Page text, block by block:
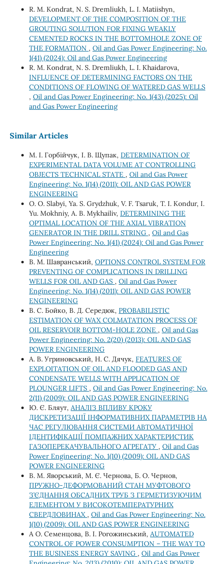
R. M. Kondrat, N. S. Dremliukh, L. I. Matiishyn,
DEVELOPMENT OF THE COMPOSITION OF THE
GROUTING SOLUTION FOR FIXING WEAKLY
CEMENTED ROCKS IN THE BOTTOMHOLE ZONE OF
THE FORMATION , Oil and Gas Power Engineering: No.
1(41) (2024): Oil and Gas Power Engineering
R. M. Kondrat, N. S. Dremliukh, L. I. Khaidarova,
INFLUENCE OF DETERMINING FACTORS ON THE
CONDITIONS OF FLOWING OF WATERED GAS WELLS
, Oil and Gas Power Engineering: No. 1(43) (2025): Oil
and Gas Power Engineering
Similar Articles
М. І. Горбійчук, І. В. Щупак, DETERMINATION OF
EXPERIMENTAL DATA VOLUME AT CONTROLLING
OBJECTS TECHNICAL STATE , Oil and Gas Power
Engineering: No. 1(14) (2011): OIL AND GAS POWER
ENGINEERING
O. O. Slabyi, Ya. S. Grydzhuk, V. F. Tsaruk, T. I. Kondur, I.
Yu. Mokhniy, A. B. Mykhailiv, DETERMINING THE
OPTIMAL LOCATION OF THE AXIAL VIBRATION
GENERATOR IN THE DRILL STRING , Oil and Gas
Power Engineering: No. 1(41) (2024): Oil and Gas Power
Engineering
В. М. Шавранський, OPTIONS CONTROL SYSTEM FOR
PREVENTING OF COMPLICATIONS IN DRILLING
WELLS FOR OIL AND GAS , Oil and Gas Power
Engineering: No. 1(14) (2011): OIL AND GAS POWER
ENGINEERING
В. С. Бойко, В. Д. Середюк, PROBABILISTIC
ESTIMATION OF WAX COLMATATION PROCESS OF
OIL RESERVOIR BOTTOM-HOLE ZONE , Oil and Gas
Power Engineering: No. 2(20) (2013): OIL AND GAS
POWER ENGINEERING
А. В. Угриновський, Н. С. Дячук, FEATURES OF
EXPLOITATION OF OIL AND FLOODED GAS AND
CONDENSATE WELLS WITH APPLICATION OF
PLOUNGER LIFTS , Oil and Gas Power Engineering: No.
2(11) (2009): OIL AND GAS POWER ENGINEERING
Ю. Є. Бляут, АНАЛІЗ ВПЛИВУ КРОКУ
ДИСКРЕТИЗАЦІЇ ІНФОРМАТИВНИХ ПАРАМЕТРІВ НА
ЧАС РЕГУЛЮВАННЯ СИСТЕМИ АВТОМАТИЧНОЇ
ІДЕНТИФІКАЦІЇ ПОМПАЖНИХ ХАРАКТЕРИСТИК
ГАЗОПЕРЕКАЧУВАЛЬНОГО АГРЕГАТУ , Oil and Gas
Power Engineering: No. 1(10) (2009): OIL AND GAS
POWER ENGINEERING
В. М. Яворський, М. Є. Чернова, Б. О. Чернов,
ПРУЖНО-ДЕФОРМОВАНИЙ СТАН МУФТОВОГО
З’ЄДНАННЯ ОБСАДНИХ ТРУБ З ГЕРМЕТИЗУЮЧИМ
ЕЛЕМЕНТОМ У ВИСОКОТЕМПЕРАТУРНИХ
СВЕРДЛОВИНАХ , Oil and Gas Power Engineering: No.
1(10) (2009): OIL AND GAS POWER ENGINEERING
А О. Семенцова, В. І. Рогожинський, AUTOMATED
CONTROL OF POWER CONSUMPTION – THE WAY TO
THE BUSINESS ENERGY SAVING , Oil and Gas Power